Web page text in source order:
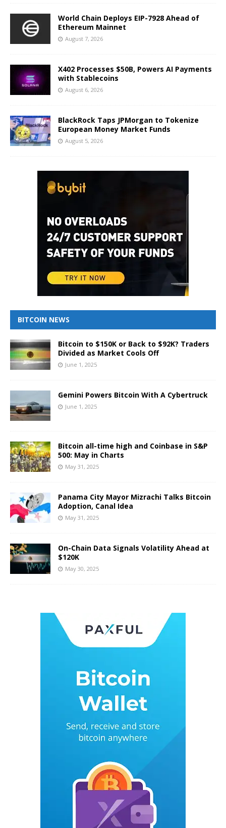
World Chain Deploys EIP-7928 Ahead of
Ethereum Mainnet
August 7, 2026
X402 Processes $50B, Powers AI Payments
with Stablecoins
August 6, 2026
BlackRock Taps JPMorgan to Tokenize
European Money Market Funds
August 5, 2026
BITCOIN NEWS
Bitcoin to $150K or Back to $92K? Traders
Divided as Market Cools Off
June 1, 2025
Gemini Powers Bitcoin With A Cybertruck
June 1, 2025
Bitcoin all-time high and Coinbase in S&P
500: May in Charts
May 31, 2025
Panama City Mayor Mizrachi Talks Bitcoin
Adoption, Canal Idea
May 31, 2025
On-Chain Data Signals Volatility Ahead at
$120K
May 30, 2025